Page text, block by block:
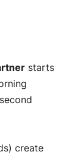
starts
create